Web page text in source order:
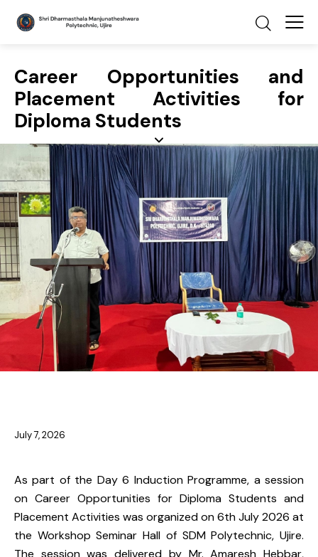
Career Opportunities and
Placement Activities for
Diploma Students
July 7, 2026
As part of the Day 6 Induction Programme, a session
on Career Opportunities for Diploma Students and
Placement Activities was organized on 6th July 2026 at
the Workshop Seminar Hall of SDM Polytechnic, Ujire.
The session was delivered by Mr. Amaresh Hebbar,